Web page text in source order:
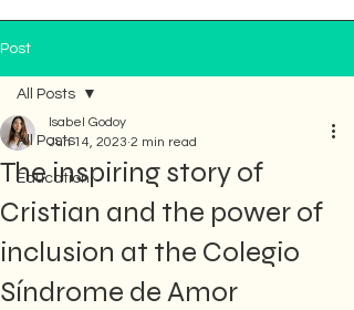
Post
All Posts
Education
All Posts
The inspiring story of
Cristian and the power of
inclusion at the Colegio
Síndrome de Amor
Isabel Godoy
Jun 14, 2023 2 min read